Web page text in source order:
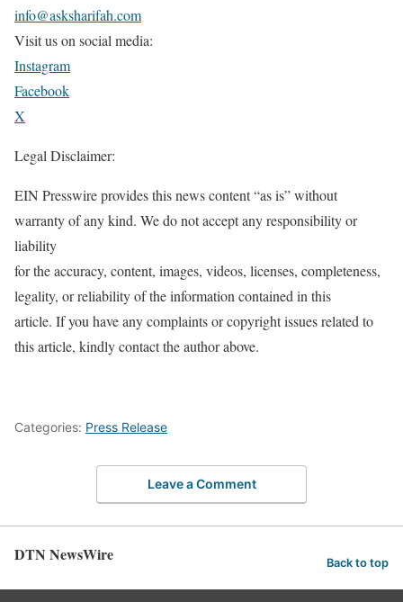
info@asksharifah.com
Visit us on social media:
Instagram
Facebook
X
Legal Disclaimer:
EIN Presswire provides this news content “as is” without
warranty of any kind. We do not accept any responsibility or
liability
for the accuracy, content, images, videos, licenses, completeness,
legality, or reliability of the information contained in this
article. If you have any complaints or copyright issues related to
this article, kindly contact the author above.
Categories: Press Release
Leave a Comment
DTN NewsWire Back to top